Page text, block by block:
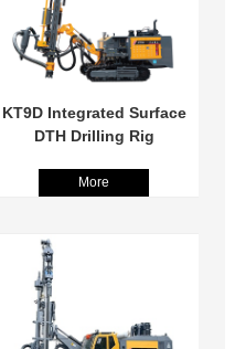
KT9D Integrated Surface
DTH Drilling Rig
More